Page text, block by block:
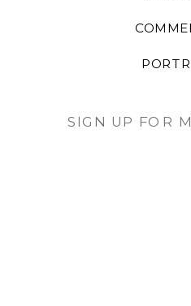
SIGN UP FOR